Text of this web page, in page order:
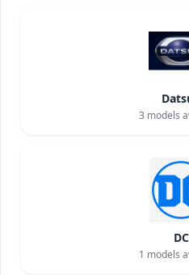
3 models
DC
1 models